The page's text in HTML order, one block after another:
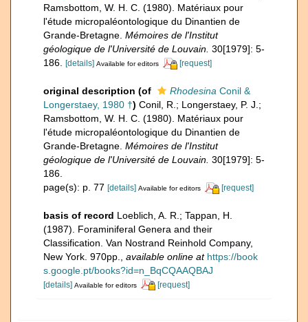
Ramsbottom, W. H. C. (1980). Matériaux pour
l'étude micropaléontologique du Dinantien de
Grande-Bretagne. Mémoires de l'Institut
géologique de l'Université de Louvain. 30[1979]: 5-
186. [details] Available for editors [request]
original description (of Rhodesina Conil &
Longerstaey, 1980 †) Conil, R.; Longerstaey, P. J.;
Ramsbottom, W. H. C. (1980). Matériaux pour
l'étude micropaléontologique du Dinantien de
Grande-Bretagne. Mémoires de l'Institut
géologique de l'Université de Louvain. 30[1979]: 5-
186.
page(s): p. 77 [details] Available for editors [request]
basis of record Loeblich, A. R.; Tappan, H.
(1987). Foraminiferal Genera and their
Classification. Van Nostrand Reinhold Company,
New York. 970pp.
available online at https://book
s.google.pt/books?id=n_BqCQAAQBAJ
[details] Available for editors [request]